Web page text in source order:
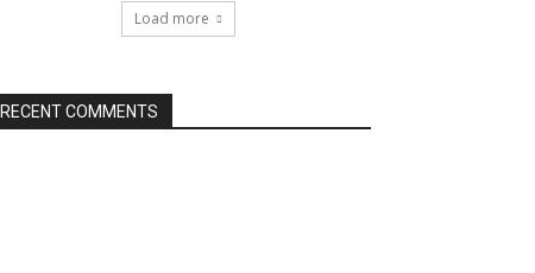
Load more
RECENT COMMENTS